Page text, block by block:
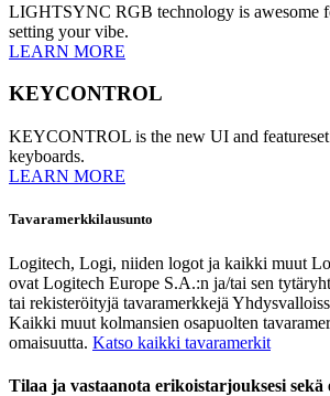
LIGHTSYNC RGB technology is awesome
setting your vibe.
LEARN MORE
KEYCONTROL
KEYCONTROL is the new UI and
keyboards.
LEARN MORE
Tavaramerkkilausunto
Logitech, Logi, niiden logot ja kaikki muut
ovat Logitech Europe S.A.:n ja/tai sen
tai rekisteröityjä tavaramerkkejä
Kaikki muut kolmansien osapuolten
omaisuutta. Katso kaikki tavaramerkit
Tilaa ja vastaanota erikoistarjouksesi sekä